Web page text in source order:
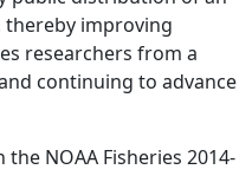
thereby improving
researchers from a
continuing to advance
NOAA Fisheries 2014-